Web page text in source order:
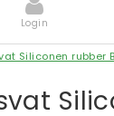
Login
Siliconen rubber